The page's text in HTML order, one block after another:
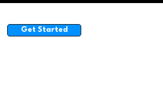
Get Started